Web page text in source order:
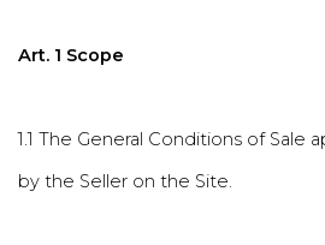
Art. 1 Scope
1.1 The General Conditions of Sale
by the Seller on the Site.